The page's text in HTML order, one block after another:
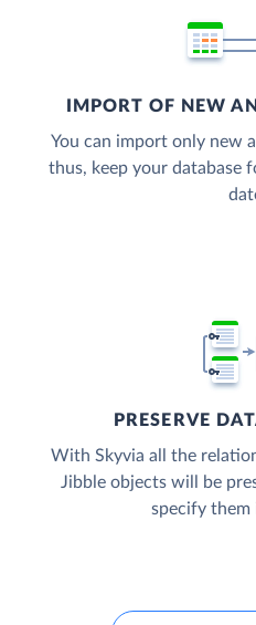
IMPORT OF NEW
You can import only new
thus, keep your database
PRESERVE
With Skyvia all the
Jibble objects will be
specify them